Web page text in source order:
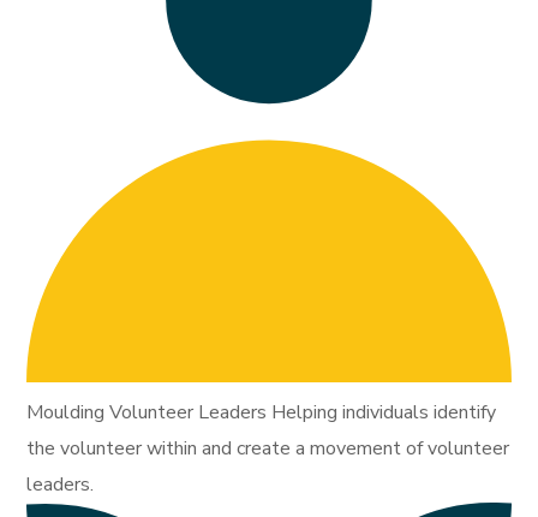
Moulding Volunteer Leaders Helping individuals identify
the volunteer within and create a movement of volunteer
leaders.